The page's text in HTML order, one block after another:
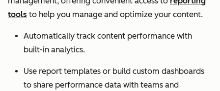
tools to help you manage and optimize your content.
Automatically track content performance with
built-in analytics.
Use report templates or build custom dashboards
to share performance data with teams and